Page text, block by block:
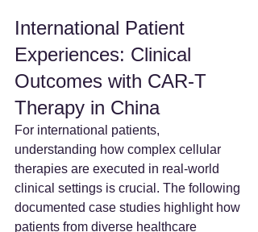
International Patient
Experiences: Clinical
Outcomes with CAR-T
Therapy in China
For international patients,
understanding how complex cellular
therapies are executed in real-world
clinical settings is crucial. The following
documented case studies highlight how
patients from diverse healthcare